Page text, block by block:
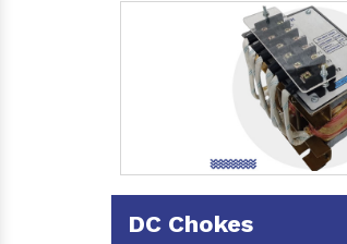
DC Chokes